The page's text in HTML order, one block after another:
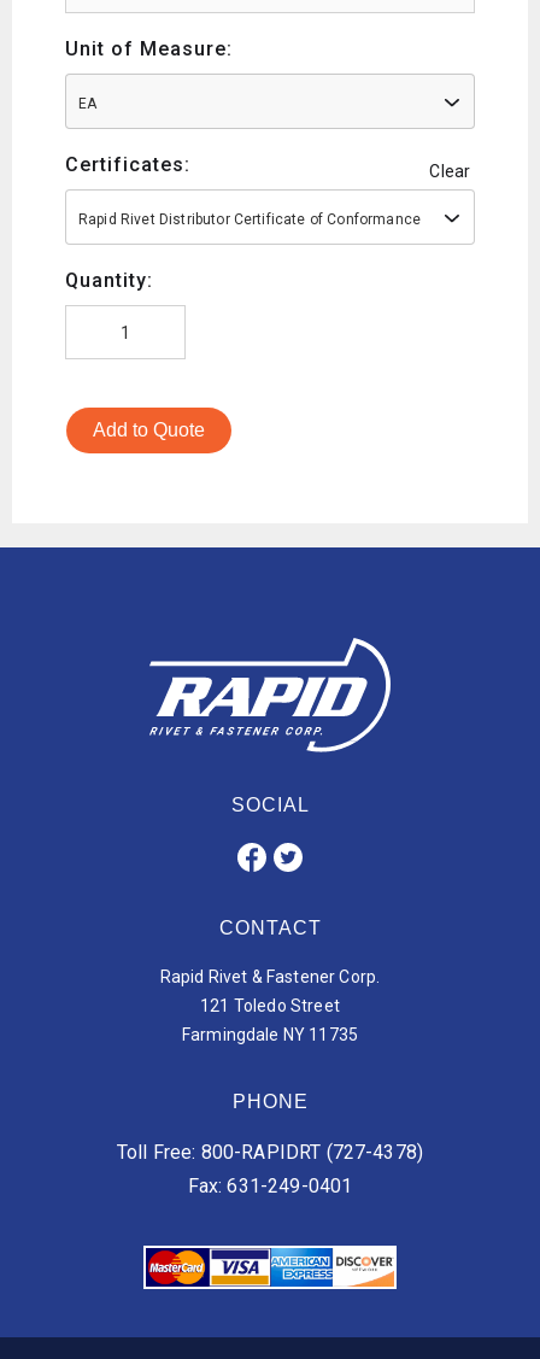
Unit of Measure:
EA
Certificates: Clear
Rapid Rivet Distributor Certificate of Conformance
Quantity:
Add to Quote
SOCIAL
CONTACT
Rapid Rivet & Fastener Corp.
121 Toledo Street
Farmingdale NY 11735
PHONE
Toll Free: 800-RAPIDRT (727-4378)
Fax: 631-249-0401